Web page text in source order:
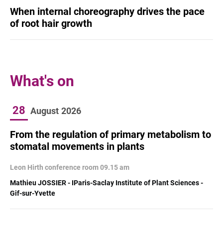
When internal choreography drives the pace
of root hair growth
What's on
28 August 2026
From the regulation of primary metabolism to
stomatal movements in plants
Leon Hirth conference room 09.15 am
Mathieu JOSSIER - IParis-Saclay Institute of Plant Sciences -
Gif-sur-Yvette